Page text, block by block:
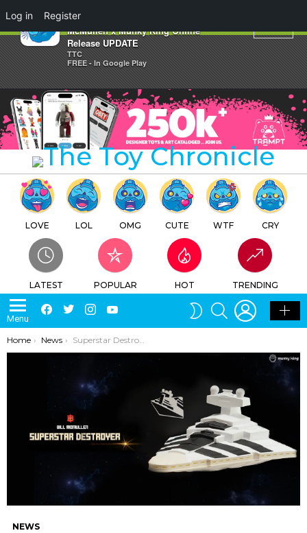
×
Superstar Destroyer by Bill
McMullen x Munky King Online
Release UPDATE
TTC
FREE - In Google Play
LOVE LOL OMG CUTE WTF CRY
LATEST POPULAR HOT TRENDING
Menu
Facebook
TwitterInstagram
SWITCH
SKIN
SEARCH LOGIN
You are here:
Home News Superstar Destroyer by Bill McMullen x Munky King Online Release UPDATE
NEWS
Log in Register